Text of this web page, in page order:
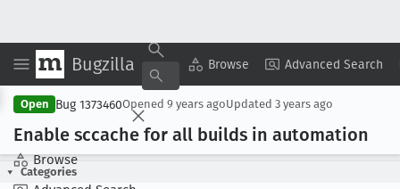
Bugzilla Browse Advanced Search
Browse
Copy Summary ▾ View ▾
Open Bug 1373460Opened 9 years agoUpdated 3 years ago
Enable sccache for all builds in automation
Categories